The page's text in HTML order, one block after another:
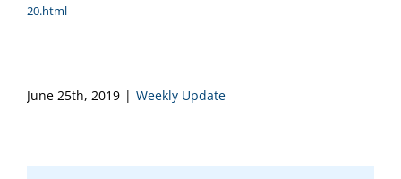
20.html
June 25th, 2019 | Weekly Update